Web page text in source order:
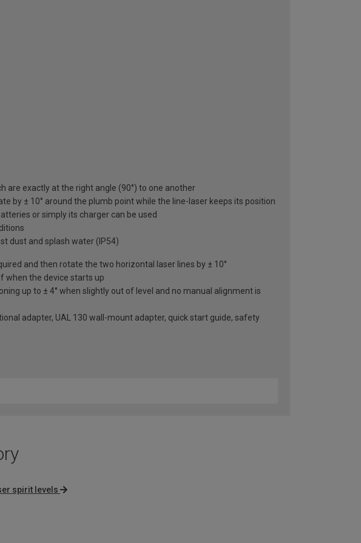
are exactly at the right angle (90°) to one another
by ± 10° around the plumb point while the line-laser keeps its position
or simply its charger can be used
dust and splash water (IP54)
and then rotate the two horizontal laser lines by ± 10°
when the device starts up
up to ± 4° when slightly out of level and no manual alignment is
adapter, UAL 130 wall-mount adapter, quick start guide, safety
spirit levels